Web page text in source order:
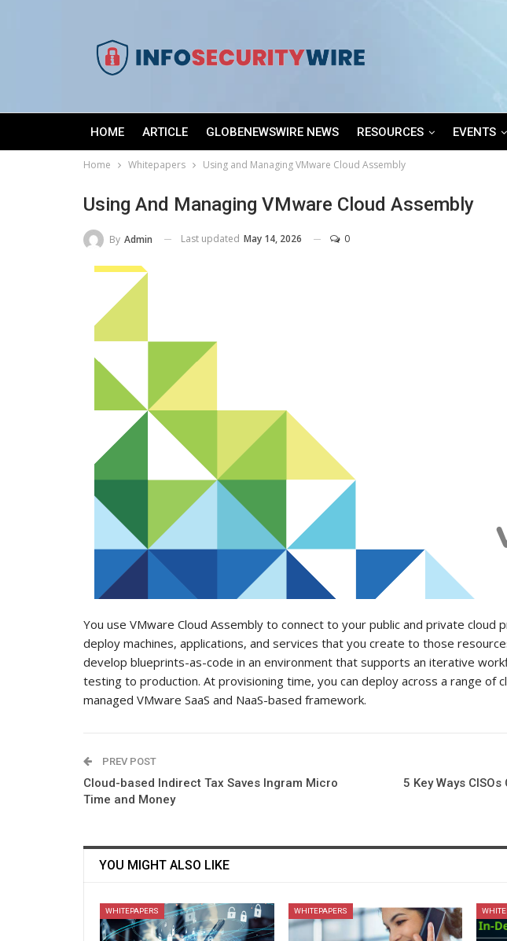
HOME ARTICLE GLOBENEWSWIRE NEWS RESOURCES EVENTS
Home Whitepapers Using and Managing VMware Cloud Assembly
Using And Managing VMware Cloud Assembly
By Admin Last updated May 14, 2026 0
You use VMware Cloud Assembly to connect to your public and private cloud
deploy machines, applications, and services that you create to those
develop blueprints-as-code in an environment that supports an iterative
testing to production. At provisioning time, you can deploy across a range of
managed VMware SaaS and NaaS-based framework.
PREV POST
Cloud-based Indirect Tax Saves Ingram Micro
Time and Money
5 Key Ways
YOU MIGHT ALSO LIKE
WHITEPAPERS WHITEPAPERS